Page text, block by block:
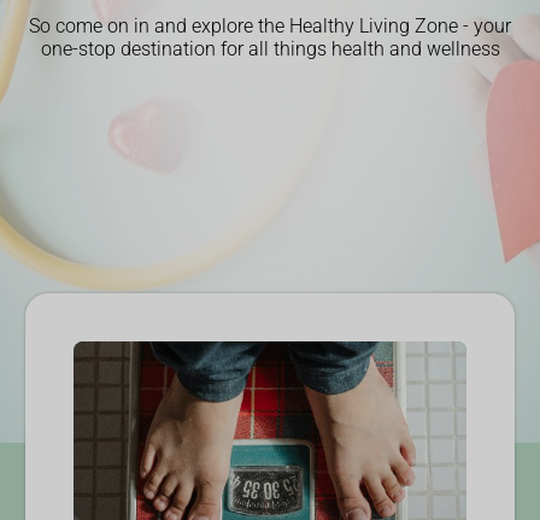
So come on in and explore the Healthy Living Zone - your
one-stop destination for all things health and wellness